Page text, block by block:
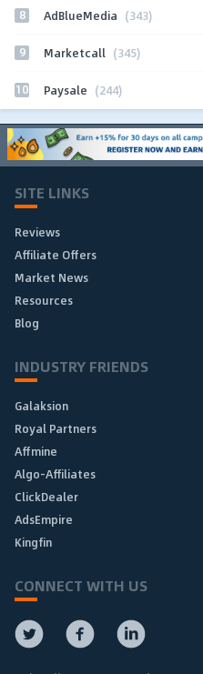
8 AdBlueMedia (343)
9 Marketcall (345)
10 Paysale (244)
SITE LINKS
Reviews
Affiliate Offers
Market News
Resources
Blog
INDUSTRY FRIENDS
Galaksion
Royal Partners
Affmine
Algo-Affiliates
ClickDealer
AdsEmpire
Kingfin
CONNECT WITH US